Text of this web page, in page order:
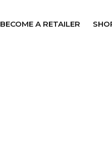
BECOME A RETAILER